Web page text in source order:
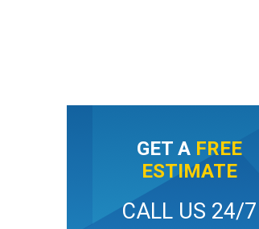
GET A FREE
ESTIMATE
CALL US 24/7